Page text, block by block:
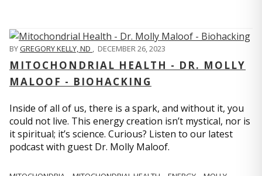
BYGREGORY KELLY, ND , DECEMBER 26, 2023
MITOCHONDRIAL HEALTH - DR. MOLLY
MALOOF - BIOHACKING
Inside of all of us, there is a spark, and without it, you
could not live. This energy creation isn’t mystical, nor is
it spiritual; it’s science. Curious? Listen to our latest
podcast with guest Dr. Molly Maloof.